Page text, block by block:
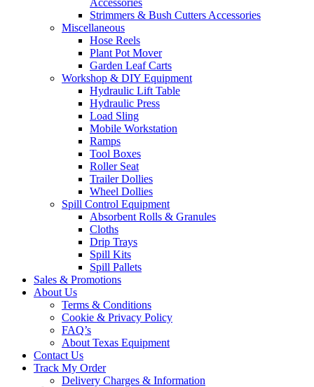
Accessories
Strimmers & Bush Cutters Accessories
Miscellaneous
Hose Reels
Plant Pot Mover
Garden Leaf Carts
Workshop & DIY Equipment
Hydraulic Lift Table
Hydraulic Press
Load Sling
Mobile Workstation
Ramps
Tool Boxes
Roller Seat
Trailer Dollies
Wheel Dollies
Spill Control Equipment
Absorbent Rolls & Granules
Cloths
Drip Trays
Spill Kits
Spill Pallets
Sales & Promotions
About Us
Terms & Conditions
Cookie & Privacy Policy
FAQ’s
About Texas Equipment
Contact Us
Track My Order
Delivery Charges & Information